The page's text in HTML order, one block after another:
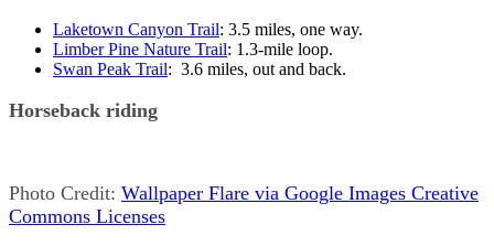
Laketown Canyon Trail: 3.5 miles, one way.
Limber Pine Nature Trail: 1.3-mile loop.
Swan Peak Trail: 3.6 miles, out and back.
Horseback riding
Photo Credit: Wallpaper Flare via Google Images Creative
Commons Licenses